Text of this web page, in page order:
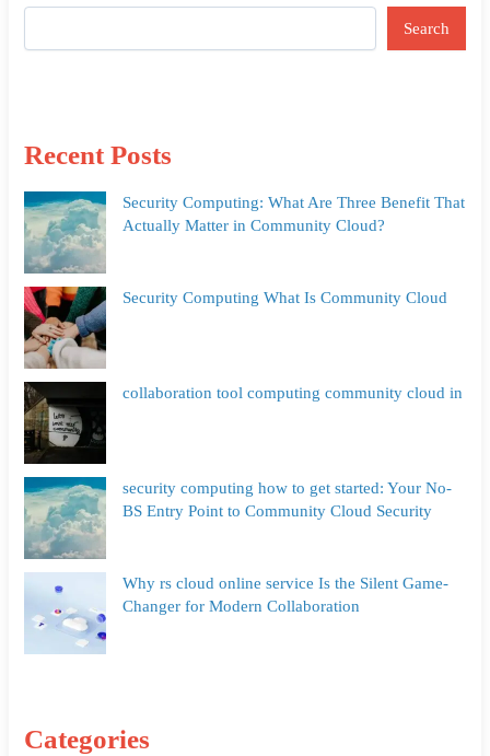
Search
Recent Posts
Security Computing: What Are Three Benefit That
Actually Matter in Community Cloud?
Security Computing What Is Community Cloud
collaboration tool computing community cloud in
security computing how to get started: Your No-
BS Entry Point to Community Cloud Security
Why rs cloud online service Is the Silent Game-
Changer for Modern Collaboration
Categories